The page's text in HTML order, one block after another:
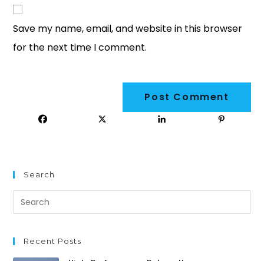
Save my name, email, and website in this browser
for the next time I comment.
Search
Recent Posts